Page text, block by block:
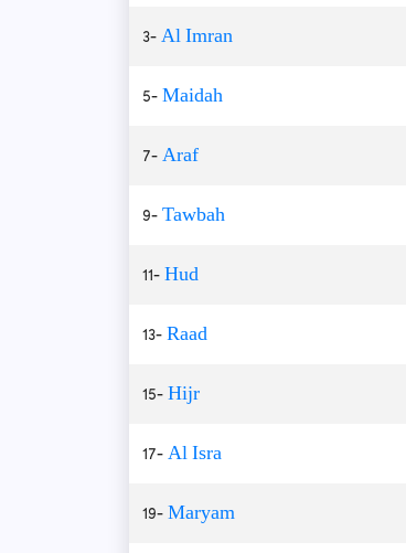
3-Al Imran
5-Maidah
7-Araf
9-Tawbah
11-Hud
13-Raad
15-Hijr
17-Al Isra
19-Maryam